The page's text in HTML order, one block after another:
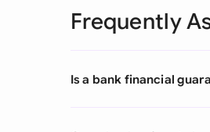
Frequently
Is a bank financial